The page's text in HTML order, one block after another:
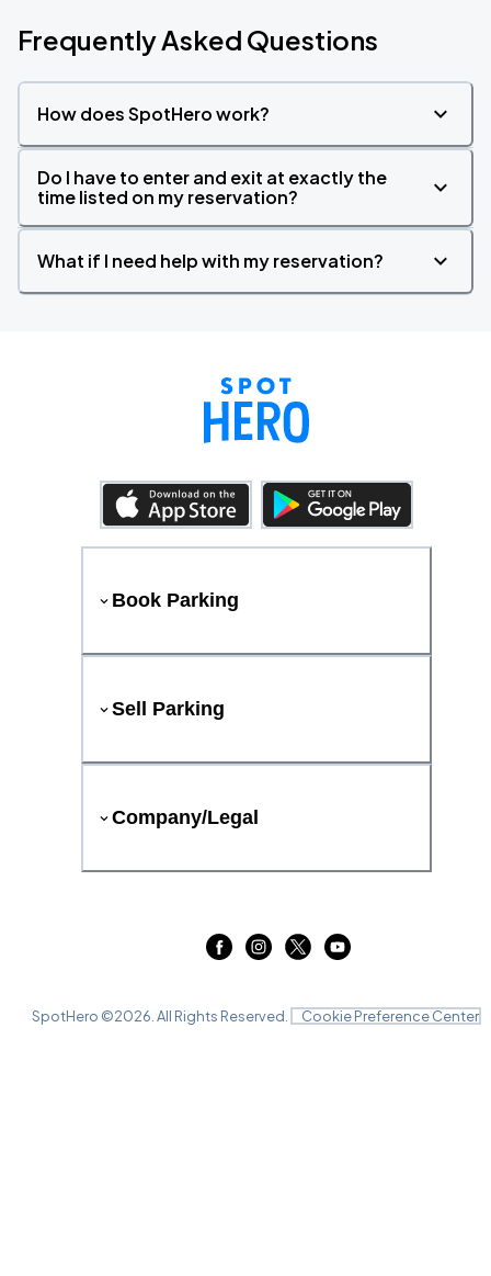
Frequently Asked Questions
How does SpotHero work?
Do I have to enter and exit at exactly the
time listed on my reservation?
What if I need help with my reservation?
Book Parking
Sell Parking
Company/Legal
SpotHero ©2026 . All Rights Reserved. Cookie Preference Center